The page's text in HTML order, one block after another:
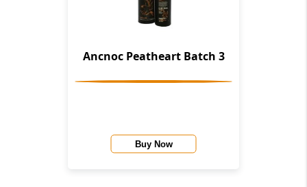
Ancnoc Peatheart Batch 3
Buy Now